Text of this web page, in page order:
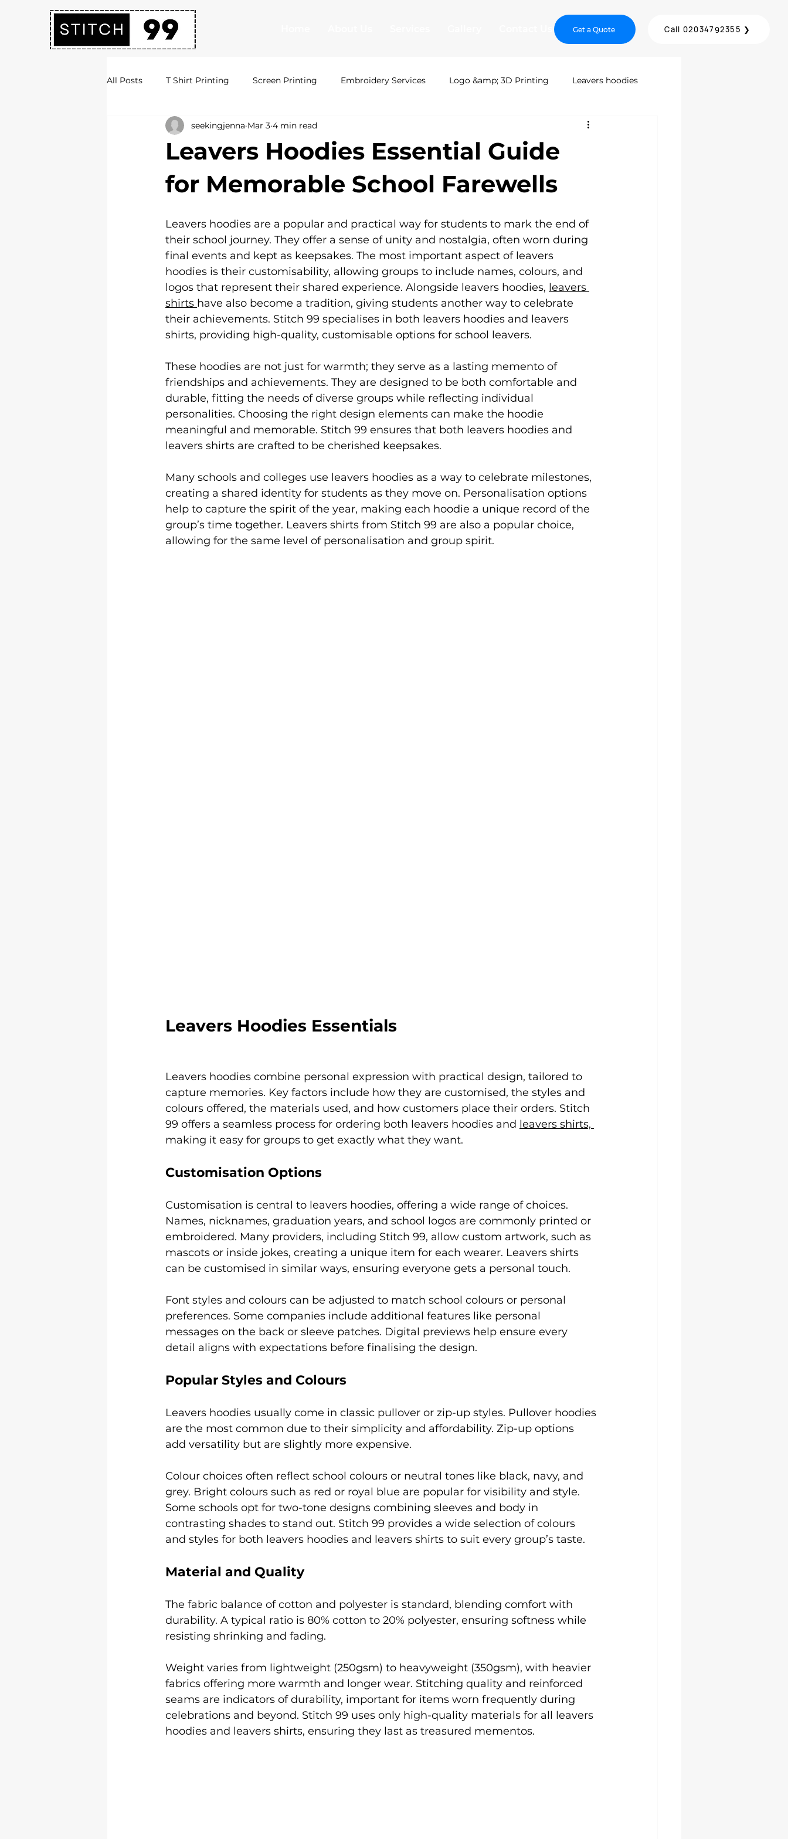
Get a Quote Call 02034792355 ❯
All Posts T Shirt Printing Screen Printing Embroidery Services Logo &amp; 3D Printing Leavers hoodies
Society Hoodies DTF Printing London Screen Printing
Embroidery Services Logo &amp; 3D Printing Leavers hoodies Society Hoodies DTF Printing London
Uni Hoodies Shirt Printing T Shirt Printing Screen Printing Embroidery Services
Logo &amp; 3D Printing Leavers hoodies Society Hoodies DTF Printing London Uni Hoodies
Shirt Printing T Shirt Printing Screen Printing Embroidery Services
Leavers Hoodies Essential Guide
for Memorable School Farewells
seekingjenna Mar 3 4 min read
Leavers hoodies are a popular and practical way for students to mark the end of
their school journey. They offer a sense of unity and nostalgia, often worn during
final events and kept as keepsakes. The most important aspect of leavers
hoodies is their customisability, allowing groups to include names, colours, and
logos that represent their shared experience. Alongside leavers hoodies, leavers
shirts have also become a tradition, giving students another way to celebrate
their achievements. Stitch 99 specialises in both leavers hoodies and leavers
shirts, providing high-quality, customisable options for school leavers.
These hoodies are not just for warmth; they serve as a lasting memento of
friendships and achievements. They are designed to be both comfortable and
durable, fitting the needs of diverse groups while reflecting individual
personalities. Choosing the right design elements can make the hoodie
meaningful and memorable. Stitch 99 ensures that both leavers hoodies and
leavers shirts are crafted to be cherished keepsakes.
Many schools and colleges use leavers hoodies as a way to celebrate milestones,
creating a shared identity for students as they move on. Personalisation options
help to capture the spirit of the year, making each hoodie a unique record of the
group’s time together. Leavers shirts from Stitch 99 are also a popular choice,
allowing for the same level of personalisation and group spirit.
Leavers Hoodies Essentials
Leavers hoodies combine personal expression with practical design, tailored to
capture memories. Key factors include how they are customised, the styles and
colours offered, the materials used, and how customers place their orders. Stitch
99 offers a seamless process for ordering both leavers hoodies and leavers shirts,
making it easy for groups to get exactly what they want.
Customisation Options
Customisation is central to leavers hoodies, offering a wide range of choices.
Names, nicknames, graduation years, and school logos are commonly printed or
embroidered. Many providers, including Stitch 99, allow custom artwork, such as
mascots or inside jokes, creating a unique item for each wearer. Leavers shirts
can be customised in similar ways, ensuring everyone gets a personal touch.
Font styles and colours can be adjusted to match school colours or personal
preferences. Some companies include additional features like personal
messages on the back or sleeve patches. Digital previews help ensure every
detail aligns with expectations before finalising the design.
Popular Styles and Colours
Leavers hoodies usually come in classic pullover or zip-up styles. Pullover hoodies
are the most common due to their simplicity and affordability. Zip-up options
add versatility but are slightly more expensive.
Colour choices often reflect school colours or neutral tones like black, navy, and
grey. Bright colours such as red or royal blue are popular for visibility and style.
Some schools opt for two-tone designs combining sleeves and body in
contrasting shades to stand out. Stitch 99 provides a wide selection of colours
and styles for both leavers hoodies and leavers shirts to suit every group’s taste.
Material and Quality
The fabric balance of cotton and polyester is standard, blending comfort with
durability. A typical ratio is 80% cotton to 20% polyester, ensuring softness while
resisting shrinking and fading.
Weight varies from lightweight (250gsm) to heavyweight (350gsm), with heavier
fabrics offering more warmth and longer wear. Stitching quality and reinforced
seams are indicators of durability, important for items worn frequently during
celebrations and beyond. Stitch 99 uses only high-quality materials for all leavers
hoodies and leavers shirts, ensuring they last as treasured mementos.